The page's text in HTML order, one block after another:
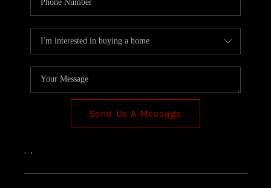
Send Us A Message
, ,